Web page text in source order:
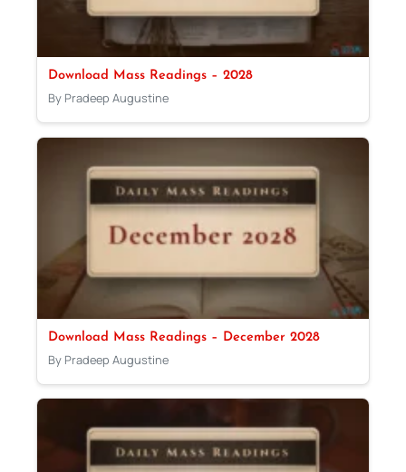
Download Mass Readings – 2028
By Pradeep Augustine
Download Mass Readings – December 2028
By Pradeep Augustine